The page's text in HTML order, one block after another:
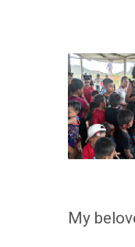
My